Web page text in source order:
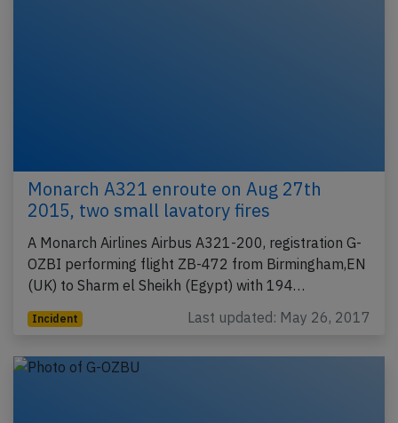
Monarch A321 enroute on Aug 27th
2015, two small lavatory fires
A Monarch Airlines Airbus A321-200, registration G-
OZBI performing flight ZB-472 from Birmingham,EN
(UK) to Sharm el Sheikh (Egypt) with 194…
Incident Last updated: May 26, 2017